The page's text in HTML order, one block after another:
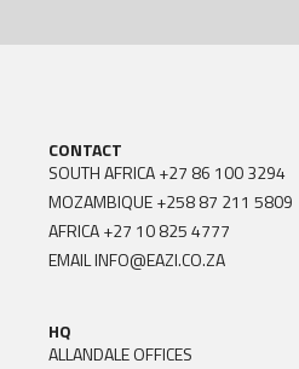
CONTACT
SOUTH AFRICA+27 86 100 3294
MOZAMBIQUE+258 87 211 5809
AFRICA+27 10 825 4777
EMAILINFO@EAZI.CO.ZA
HQ
ALLANDALE OFFICES